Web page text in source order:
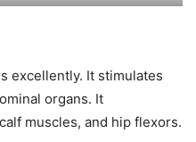
excellently. It stimulates
organs. It
muscles, and hip flexors.